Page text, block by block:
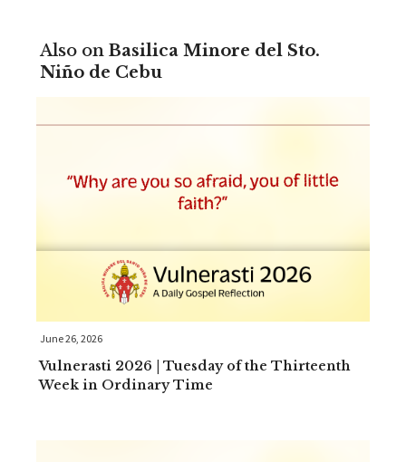
Also on Basilica Minore del Sto.
Niño de Cebu
June 26, 2026
Vulnerasti 2026 | Tuesday of the Thirteenth
Week in Ordinary Time